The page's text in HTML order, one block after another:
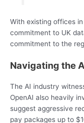
With existing offices
commitment to UK
commitment to the
Navigating the
The AI industry
OpenAI also heavily
suggest aggressive
pay packages up to